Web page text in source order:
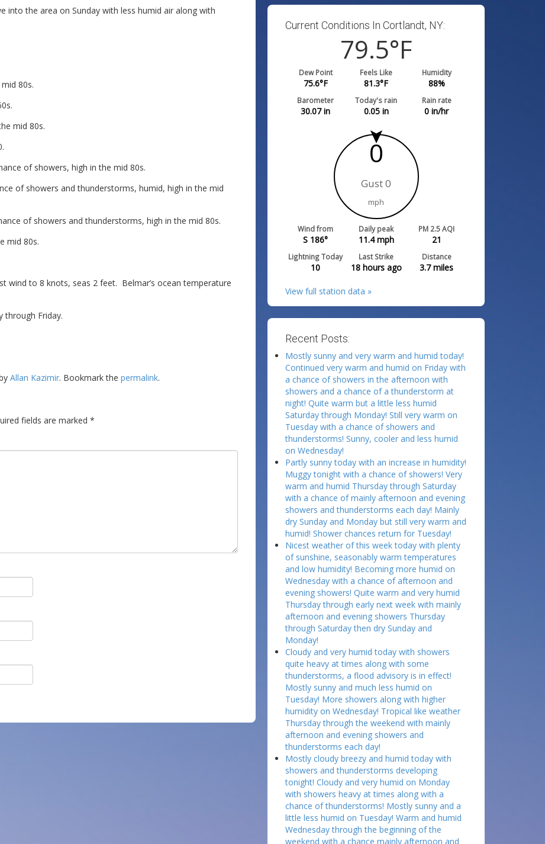
into the area on Sunday with less humid air along with
80s.
mid 80s.
of showers, high in the mid 80s.
of showers and thunderstorms, humid, high in the mid
of showers and thunderstorms, high in the mid 80s.
mid 80s.
wind to 8 knots, seas 2 feet. Belmar’s ocean temperature
through Friday.
Allan Kazimir. Bookmark the permalink.
fields are marked *
Current Conditions In Cortlandt, NY:
79.5°F
Dew Point
75.6°F
Feels Like
81.3°F
Humidity
88%
Barometer
30.07in
Today's rain
0.05in
Rain rate
0 in/hr
0
Gust 0
mph
Wind from
S 186°
Daily peak
11.4mph
PM 2.5 AQI
21
Lightning Today
10
Last Strike
18 hours ago
Distance
3.7miles
View full station data »
Recent Posts:
Mostly sunny and very warm and humid today!
Continued very warm and humid on Friday with
a chance of showers in the afternoon with
showers and a chance of a thunderstorm at
night! Quite warm but a little less humid
Saturday through Monday! Still very warm on
Tuesday with a chance of showers and
thunderstorms! Sunny, cooler and less humid
on Wednesday!
Partly sunny today with an increase in humidity!
Muggy tonight with a chance of showers! Very
warm and humid Thursday through Saturday
with a chance of mainly afternoon and evening
showers and thunderstorms each day! Mainly
dry Sunday and Monday but still very warm and
humid! Shower chances return for Tuesday!
Nicest weather of this week today with plenty
of sunshine, seasonably warm temperatures
and low humidity! Becoming more humid on
Wednesday with a chance of afternoon and
evening showers! Quite warm and very humid
Thursday through early next week with mainly
afternoon and evening showers Thursday
through Saturday then dry Sunday and
Monday!
Cloudy and very humid today with showers
quite heavy at times along with some
thunderstorms, a flood advisory is in effect!
Mostly sunny and much less humid on
Tuesday! More showers along with higher
humidity on Wednesday! Tropical like weather
Thursday through the weekend with mainly
afternoon and evening showers and
thunderstorms each day!
Mostly cloudy breezy and humid today with
showers and thunderstorms developing
tonight! Cloudy and very humid on Monday
with showers heavy at times along with a
chance of thunderstorms! Mostly sunny and a
little less humid on Tuesday! Warm and humid
Wednesday through the beginning of the
weekend with a chance mainly afternoon and